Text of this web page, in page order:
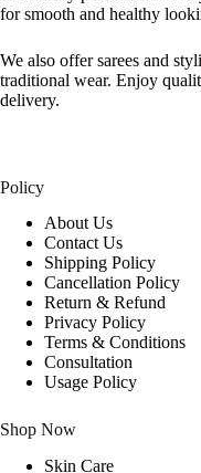
for smooth and healthy
We also offer sarees and
traditional wear. Enjoy
delivery.
Policy
About Us
Contact Us
Shipping Policy
Cancellation Policy
Return & Refund
Privacy Policy
Terms & Conditions
Consultation
Usage Policy
Shop Now
Skin Care